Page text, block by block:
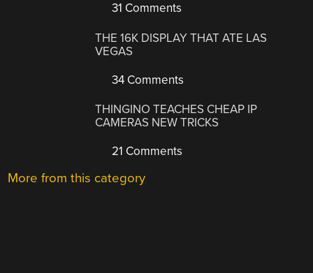
31 Comments
THE 16K DISPLAY THAT ATE LAS
VEGAS
34 Comments
THINGINO TEACHES CHEAP IP
CAMERAS NEW TRICKS
21 Comments
More from this category